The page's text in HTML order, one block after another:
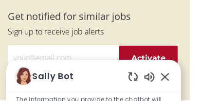
Get notified for similar jobs
Sign up to receive job alerts
Enter Email address (Required)
Activate
Manage alerts
Sally Bot